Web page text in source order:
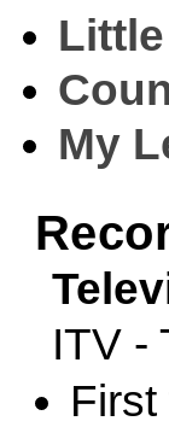
My
ITV -